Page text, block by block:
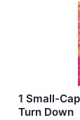
1 Small-
Turn Down